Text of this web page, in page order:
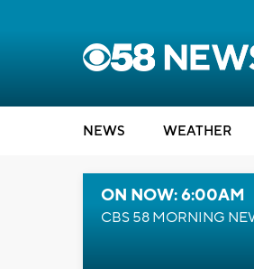
NEWS WEATHER
ON NOW: 6:00AM
CBS 58 MORNING